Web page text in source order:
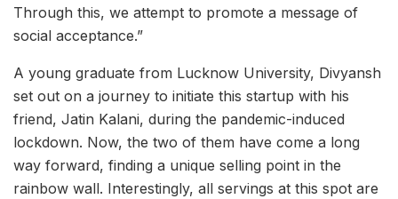
Through this, we attempt to promote a message of
social acceptance.”
A young graduate from Lucknow University, Divyansh
set out on a journey to initiate this startup with his
friend, Jatin Kalani, during the pandemic-induced
lockdown. Now, the two of them have come a long
way forward, finding a unique selling point in the
rainbow wall. Interestingly, all servings at this spot are